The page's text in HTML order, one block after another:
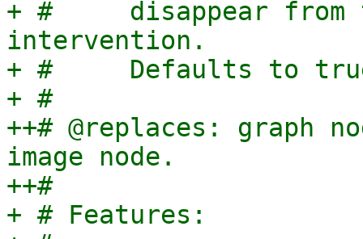
+ #     disappear
intervention.
+ #     Defaults to
+ #
++# @replaces: graph
image node.
++#
+ # Features: